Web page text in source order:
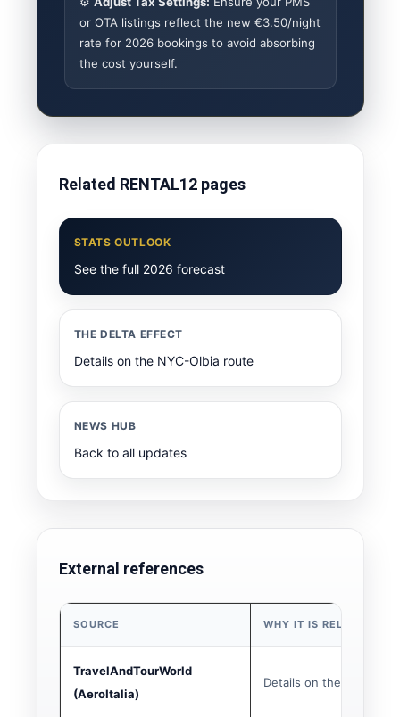
or OTA listings reflect the new €3.50/night
rate for 2026 bookings to avoid absorbing
the cost yourself.
Related RENTAL12 pages
STATS OUTLOOK
See the full 2026 forecast
THE DELTA EFFECT
Details on the NYC-Olbia route
NEWS HUB
Back to all updates
External references
SOURCE WHY IT IS RELEVANT
TravelAndTourWorld
(AeroItalia)
Details on the 5 new